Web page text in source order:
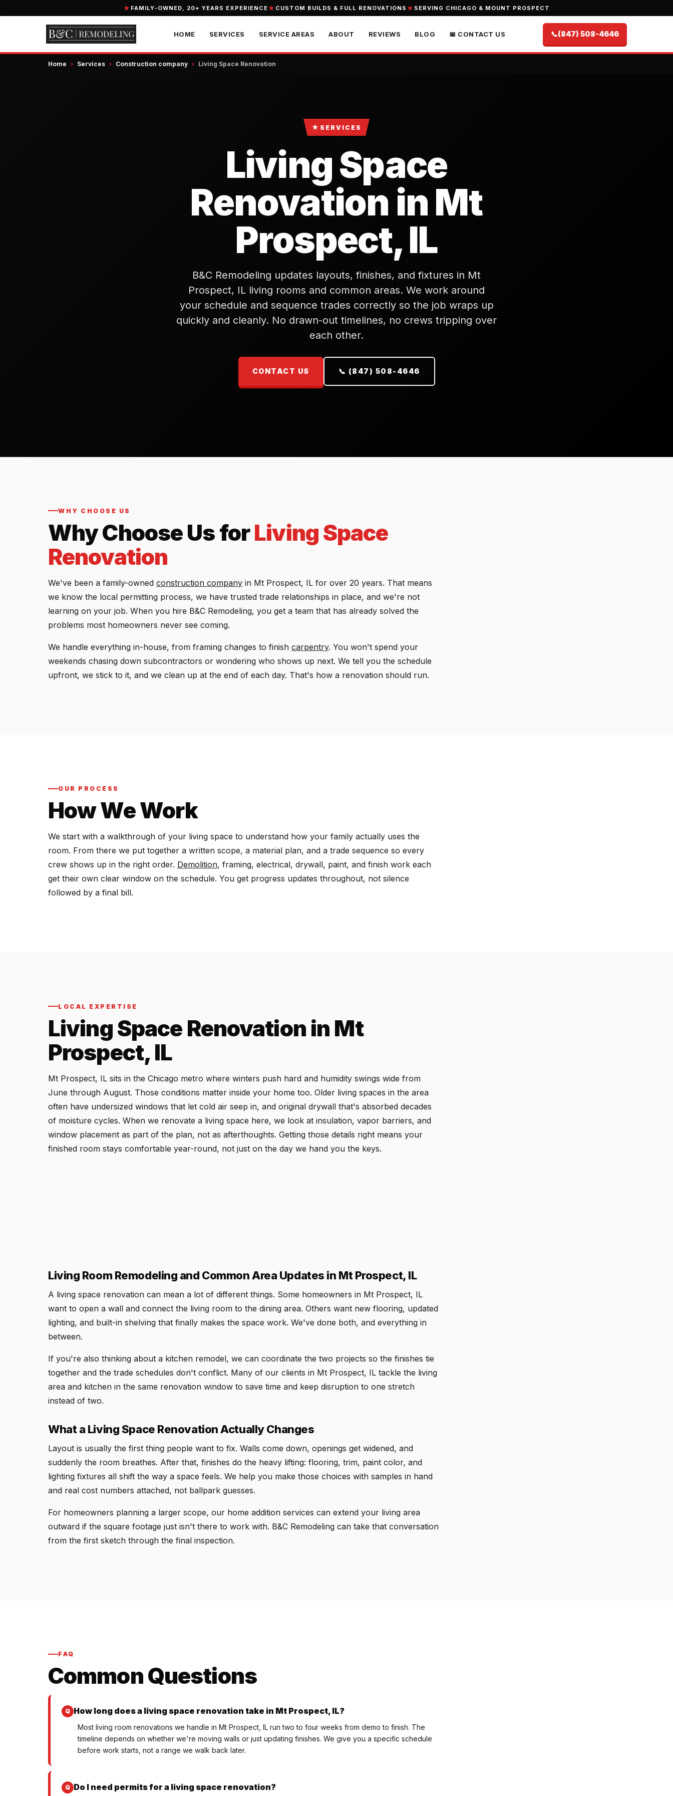
FAMILY-OWNED, 20+ YEARS EXPERIENCE CUSTOM BUILDS & FULL RENOVATIONS SERVING CHICAGO & MOUNT PROSPECT
HOME SERVICES SERVICE AREAS ABOUT REVIEWS BLOG 📅 CONTACT US 📞(847) 508-4646
Home › Services › Construction company › Living Space Renovation
★ SERVICES
Living Space
Renovation in Mt
Prospect, IL
B&C Remodeling updates layouts, finishes, and fixtures in Mt
Prospect, IL living rooms and common areas. We work around
your schedule and sequence trades correctly so the job wraps up
quickly and cleanly. No drawn-out timelines, no crews tripping over
each other.
CONTACT US 📞 (847) 508-4646
WHY CHOOSE US
Why Choose Us forLiving Space
Renovation
We've been a family-owned construction company in Mt Prospect, IL for over 20 years. That means
we know the local permitting process, we have trusted trade relationships in place, and we're not
learning on your job. When you hire B&C Remodeling, you get a team that has already solved the
problems most homeowners never see coming.
We handle everything in-house, from framing changes to finish carpentry. You won't spend your
weekends chasing down subcontractors or wondering who shows up next. We tell you the schedule
upfront, we stick to it, and we clean up at the end of each day. That's how a renovation should run.
OUR PROCESS
How We Work
We start with a walkthrough of your living space to understand how your family actually uses the
room. From there we put together a written scope, a material plan, and a trade sequence so every
crew shows up in the right order. Demolition, framing, electrical, drywall, paint, and finish work each
get their own clear window on the schedule. You get progress updates throughout, not silence
followed by a final bill.
LOCAL EXPERTISE
Living Space Renovation in Mt
Prospect, IL
Mt Prospect, IL sits in the Chicago metro where winters push hard and humidity swings wide from
June through August. Those conditions matter inside your home too. Older living spaces in the area
often have undersized windows that let cold air seep in, and original drywall that's absorbed decades
of moisture cycles. When we renovate a living space here, we look at insulation, vapor barriers, and
window placement as part of the plan, not as afterthoughts. Getting those details right means your
finished room stays comfortable year-round, not just on the day we hand you the keys.
Living Room Remodeling and Common Area Updates in Mt Prospect, IL
A living space renovation can mean a lot of different things. Some homeowners in Mt Prospect, IL
want to open a wall and connect the living room to the dining area. Others want new flooring, updated
lighting, and built-in shelving that finally makes the space work. We've done both, and everything in
between.
If you're also thinking about a kitchen remodel, we can coordinate the two projects so the finishes tie
together and the trade schedules don't conflict. Many of our clients in Mt Prospect, IL tackle the living
area and kitchen in the same renovation window to save time and keep disruption to one stretch
instead of two.
What a Living Space Renovation Actually Changes
Layout is usually the first thing people want to fix. Walls come down, openings get widened, and
suddenly the room breathes. After that, finishes do the heavy lifting: flooring, trim, paint color, and
lighting fixtures all shift the way a space feels. We help you make those choices with samples in hand
and real cost numbers attached, not ballpark guesses.
For homeowners planning a larger scope, our home addition services can extend your living area
outward if the square footage just isn't there to work with. B&C Remodeling can take that conversation
from the first sketch through the final inspection.
FAQ
Common Questions
How long does a living space renovation take in Mt Prospect, IL?
Most living room renovations we handle in Mt Prospect, IL run two to four weeks from demo to finish. The
timeline depends on whether we're moving walls or just updating finishes. We give you a specific schedule
before work starts, not a range we walk back later.
Do I need permits for a living space renovation?